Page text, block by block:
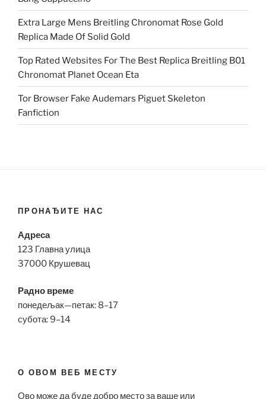
Extra Large Mens Breitling Chronomat Rose Gold
Replica Made Of Solid Gold
Top Rated Websites For The Best Replica Breitling B01
Chronomat Planet Ocean Eta
Tor Browser Fake Audemars Piguet Skeleton
Fanfiction
ПРОНАЂИТЕ НАС
Адреса
123 Главна улица
37000 Крушевац
Радно време
понедељак—петак: 8–17
субота: 9–14
О ОВОМ ВЕБ МЕСТУ
Ово може да буде добро место за ваше или